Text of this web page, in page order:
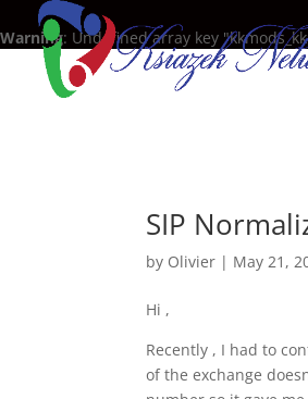
Warning: Undefined array key
SIP
by Olivier | May 21,
Hi ,
Recently , I had to
of the exchange